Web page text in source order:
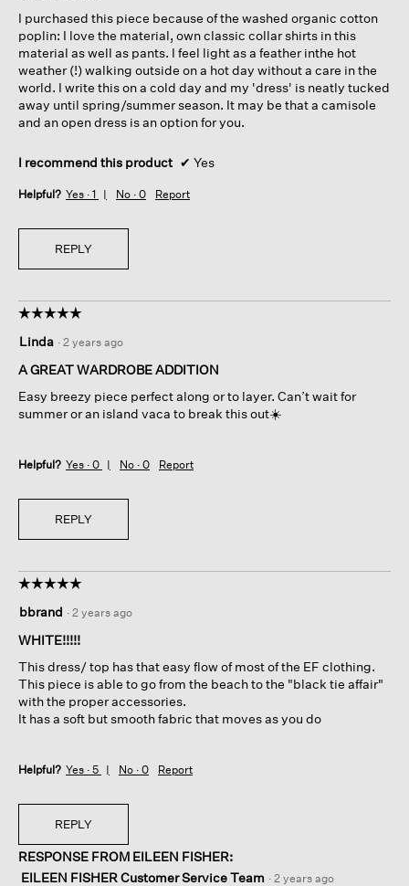
I purchased this piece because of the washed organic cotton
poplin: I love the material, own classic collar shirts in this
material as well as pants. I feel light as a feather inthe hot
weather (!) walking outside on a hot day without a care in the
world. I write this on a cold day and my 'dress' is neatly tucked
away until spring/summer season. It may be that a camisole
and an open dress is an option for you.
I recommend this product ✔ Yes
Helpful? Yes · 1 No · 0 Report
REPLY
☆☆☆☆☆
☆☆☆☆☆
out
of
stars.
Linda · 2 years ago
A GREAT WARDROBE ADDITION
Easy breezy piece perfect along or to layer. Can’t wait for
summer or an island vaca to break this out☀️
Helpful? Yes · 0 No · 0 Report
REPLY
☆☆☆☆☆
☆☆☆☆☆
out
of
stars.
bbrand · 2 years ago
WHITE!!!!!
This dress/ top has that easy flow of most of the EF clothing.
This piece is able to go from the beach to the "black tie affair"
with the proper accessories.
It has a soft but smooth fabric that moves as you do
Helpful? Yes · 5 No · 0 Report
REPLY
RESPONSE FROM EILEEN FISHER:
EILEEN FISHER Customer Service Team · 2 years ago